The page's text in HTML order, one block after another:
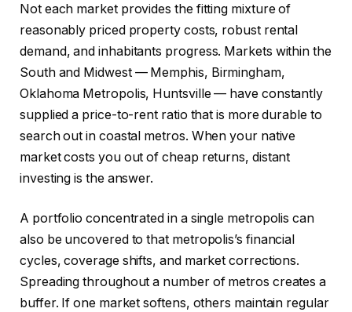
Not each market provides the fitting mixture of
reasonably priced property costs, robust rental
demand, and inhabitants progress. Markets within the
South and Midwest — Memphis, Birmingham,
Oklahoma Metropolis, Huntsville — have constantly
supplied a price-to-rent ratio that is more durable to
search out in coastal metros. When your native
market costs you out of cheap returns, distant
investing is the answer.
A portfolio concentrated in a single metropolis can
also be uncovered to that metropolis’s financial
cycles, coverage shifts, and market corrections.
Spreading throughout a number of metros creates a
buffer. If one market softens, others maintain regular